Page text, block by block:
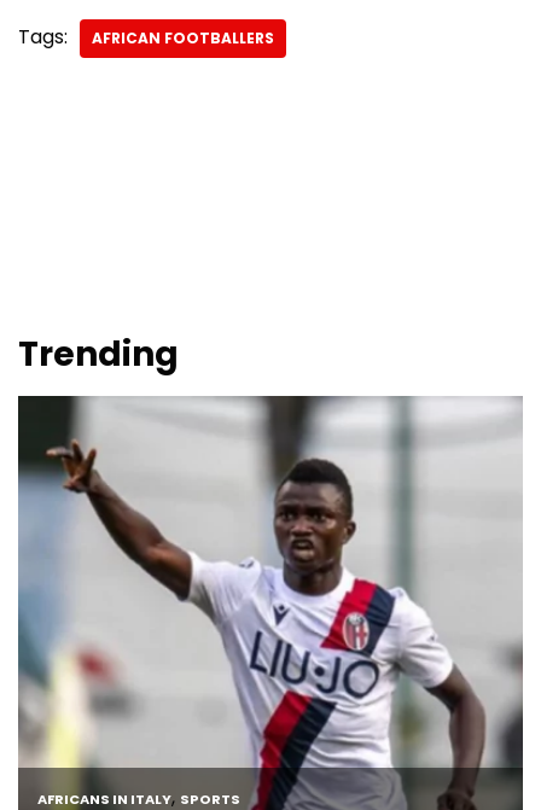
Tags: AFRICAN FOOTBALLERS
Trending